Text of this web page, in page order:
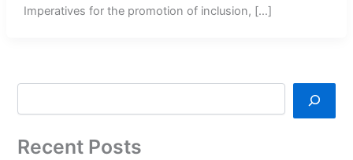
Imperatives for the promotion of inclusion, […]
Recent Posts